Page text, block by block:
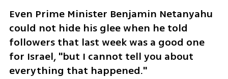
Even Prime Minister Benjamin Netanyahu
could not hide his glee when he told
followers that last week was a good one
for Israel, "but I cannot tell you about
everything that happened."